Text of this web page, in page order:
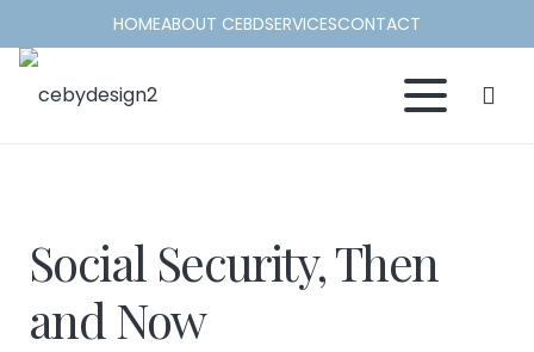
HOMEABOUT CEBDSERVICESCONTACT
Social Security, Then
and Now